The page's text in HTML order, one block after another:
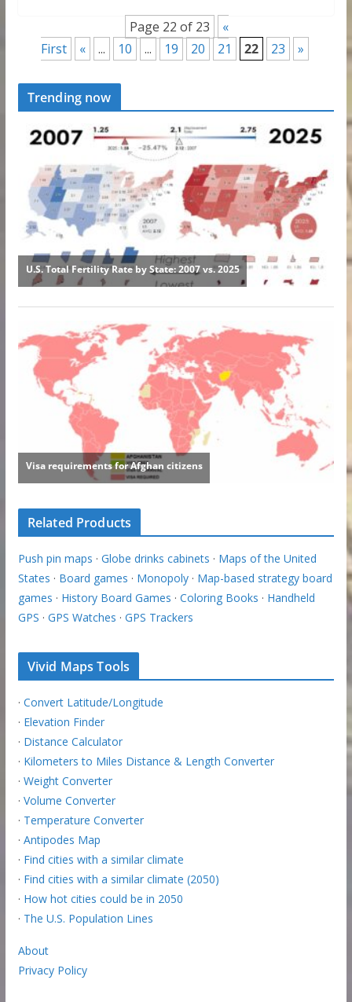
Page 22 of 23
«
First
« ... 10 ... 19 20 21 22 23 »
Trending now
Related Products
Push pin maps · Globe drinks cabinets · Maps of the United
States · Board games · Monopoly· Map-based strategy board
games · History Board Games · Coloring Books · Handheld
GPS · GPS Watches · GPS Trackers
Vivid Maps Tools
· Convert Latitude/Longitude
· Elevation Finder
· Distance Calculator
· Kilometers to Miles Distance & Length Converter
· Weight Converter
· Volume Converter
· Temperature Converter
· Antipodes Map
· Find cities with a similar climate
· Find cities with a similar climate (2050)
· How hot cities could be in 2050
· The U.S. Population Lines
About
Privacy Policy